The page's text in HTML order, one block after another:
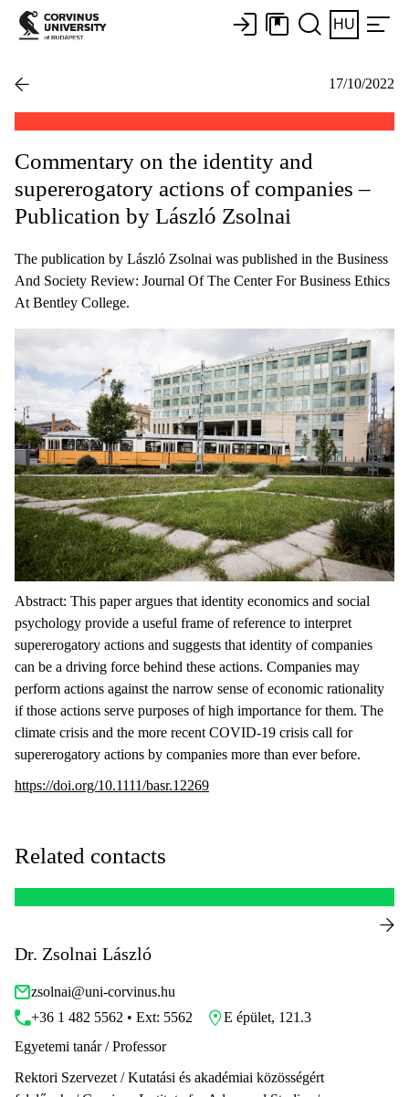
HU
17/10/2022
Commentary on the identity and
supererogatory actions of companies –
Publication by László Zsolnai
The publication by László Zsolnai was published in the Business
And Society Review: Journal Of The Center For Business Ethics
At Bentley College.
Abstract: This paper argues that identity economics and social
psychology provide a useful frame of reference to interpret
supererogatory actions and suggests that identity of companies
can be a driving force behind these actions. Companies may
perform actions against the narrow sense of economic rationality
if those actions serve purposes of high importance for them. The
climate crisis and the more recent COVID-19 crisis call for
supererogatory actions by companies more than ever before.
https://doi.org/10.1111/basr.12269
Related contacts
Dr. Zsolnai László
zsolnai@uni-corvinus.hu
+36 1 482 5562 • Ext: 5562
E épület, 121.3
Egyetemi tanár / Professor
Rektori Szervezet / Kutatási és akadémiai közösségért